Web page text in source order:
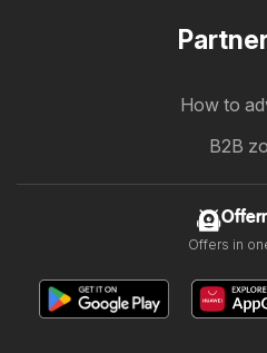
How to
B2B
Offers in